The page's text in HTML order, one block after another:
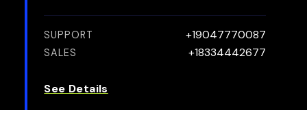
SUPPORT +19047770087
SALES +18334442677
See Details